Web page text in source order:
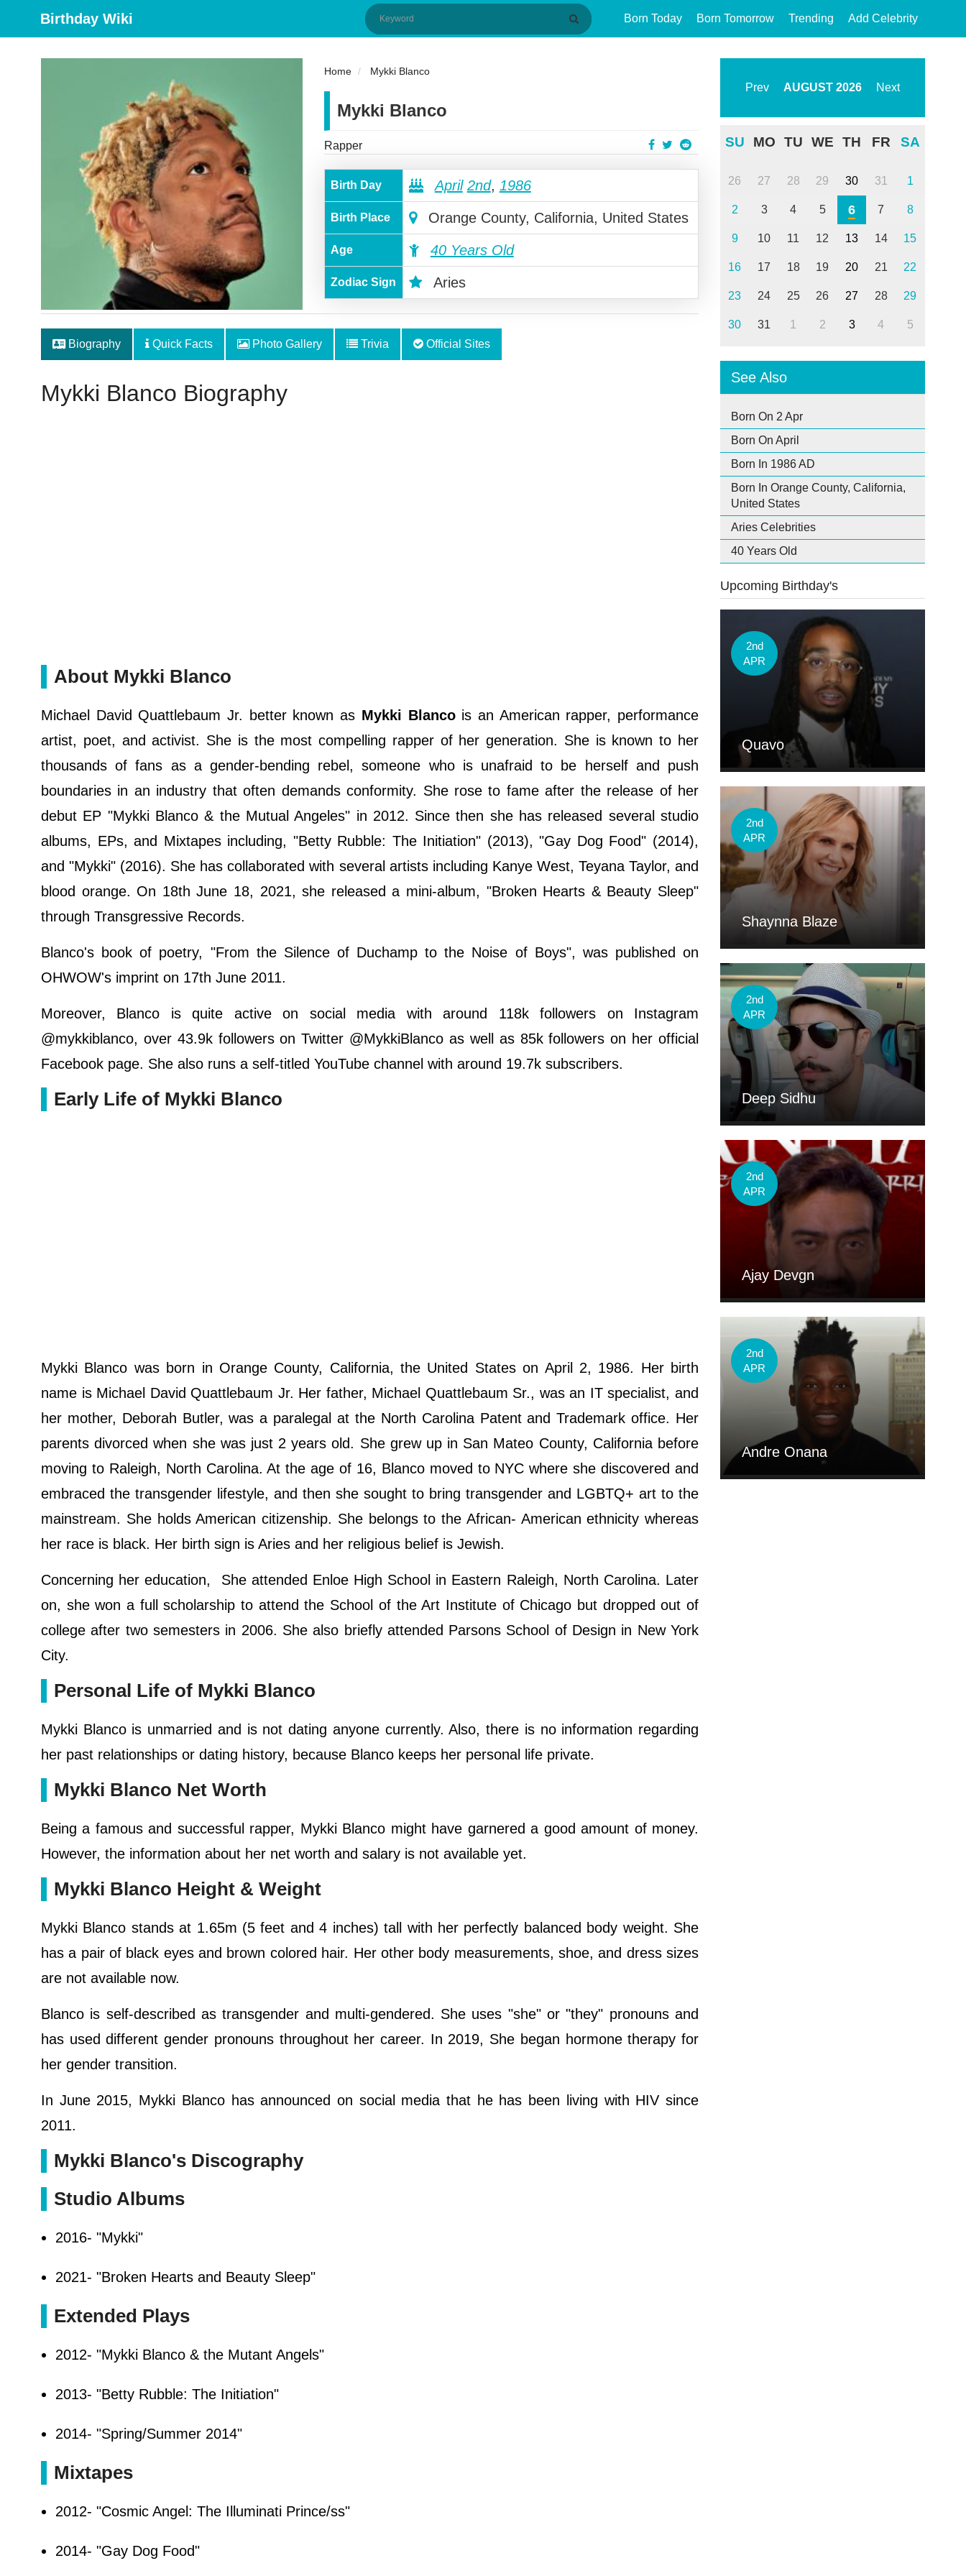
Birthday Wiki Born Today Born Tomorrow Trending Add Celebrity
Home Mykki Blanco
Mykki Blanco
Rapper
Birth Day April 2nd, 1986
Birth Place Orange County, California, United States
Age 40 Years Old
Zodiac Sign Aries
Biography Quick Facts Photo Gallery Trivia Official Sites
Mykki Blanco Biography
About Mykki Blanco
Michael David Quattlebaum Jr. better known as Mykki Blancois an American rapper, performance
artist, poet, and activist. She is the most compelling rapper of her generation. She is known to her
thousands of fans as a gender-bending rebel, someone who is unafraid to be herself and push
boundaries in an industry that often demands conformity. She rose to fame after the release of her
debut EP "Mykki Blanco & the Mutual Angeles" in 2012. Since then she has released several studio
albums, EPs, and Mixtapes including, "Betty Rubble: The Initiation" (2013), "Gay Dog Food" (2014),
and "Mykki" (2016). She has collaborated with several artists including Kanye West, Teyana Taylor, and
blood orange. On 18th June 18, 2021, she released a mini-album, "Broken Hearts & Beauty Sleep"
through Transgressive Records.
Blanco's book of poetry, "From the Silence of Duchamp to the Noise of Boys", was published on
OHWOW's imprint on 17th June 2011.
Moreover, Blanco is quite active on social media with around 118k followers on Instagram
@mykkiblanco, over 43.9k followers on Twitter @MykkiBlanco as well as 85k followers on her official
Facebook page. She also runs a self-titled YouTube channel with around 19.7k subscribers.
Early Life of Mykki Blanco
Mykki Blanco was born in Orange County, California, the United States on April 2, 1986. Her birth
name is Michael David Quattlebaum Jr. Her father, Michael Quattlebaum Sr., was an IT specialist, and
her mother, Deborah Butler, was a paralegal at the North Carolina Patent and Trademark office. Her
parents divorced when she was just 2 years old. She grew up in San Mateo County, California before
moving to Raleigh, North Carolina. At the age of 16, Blanco moved to NYC where she discovered and
embraced the transgender lifestyle, and then she sought to bring transgender and LGBTQ+ art to the
mainstream. She holds American citizenship. She belongs to the African- American ethnicity whereas
her race is black. Her birth sign is Aries and her religious belief is Jewish.
Concerning her education, She attended Enloe High School in Eastern Raleigh, North Carolina. Later
on, she won a full scholarship to attend the School of the Art Institute of Chicago but dropped out of
college after two semesters in 2006. She also briefly attended Parsons School of Design in New York
City.
Personal Life of Mykki Blanco
Mykki Blanco is unmarried and is not dating anyone currently. Also, there is no information regarding
her past relationships or dating history, because Blanco keeps her personal life private.
Mykki Blanco Net Worth
Being a famous and successful rapper, Mykki Blanco might have garnered a good amount of money.
However, the information about her net worth and salary is not available yet.
Mykki Blanco Height & Weight
Mykki Blanco stands at 1.65m (5 feet and 4 inches) tall with her perfectly balanced body weight. She
has a pair of black eyes and brown colored hair. Her other body measurements, shoe, and dress sizes
are not available now.
Blanco is self-described as transgender and multi-gendered. She uses "she" or "they" pronouns and
has used different gender pronouns throughout her career. In 2019, She began hormone therapy for
her gender transition.
In June 2015, Mykki Blanco has announced on social media that he has been living with HIV since
2011.
Mykki Blanco's Discography
Studio Albums
2016- "Mykki"
2021- "Broken Hearts and Beauty Sleep"
Extended Plays
2012- "Mykki Blanco & the Mutant Angels"
2013- "Betty Rubble: The Initiation"
2014- "Spring/Summer 2014"
Mixtapes
2012- "Cosmic Angel: The Illuminati Prince/ss"
2014- "Gay Dog Food"
Prev AUGUST 2026 Next
SU MO TU WE TH FR SA
26 27 28 29 30 31 1
2 3 4 5 6 7 8
9 10 11 12 13 14 15
16 17 18 19 20 21 22
23 24 25 26 27 28 29
30 31 1 2 3 4 5
See Also
Born On 2 Apr
Born On April
Born In 1986 AD
Born In Orange County, California,
United States
Aries Celebrities
40 Years Old
Upcoming Birthday's
2nd
APR
Quavo
2nd
APR
Shaynna Blaze
2nd
APR
Deep Sidhu
2nd
APR
Ajay Devgn
2nd
APR
Andre Onana